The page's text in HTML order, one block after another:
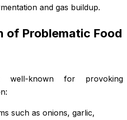
and gas buildup.
of Problematic Food
well-known for provoking
such as onions, garlic,